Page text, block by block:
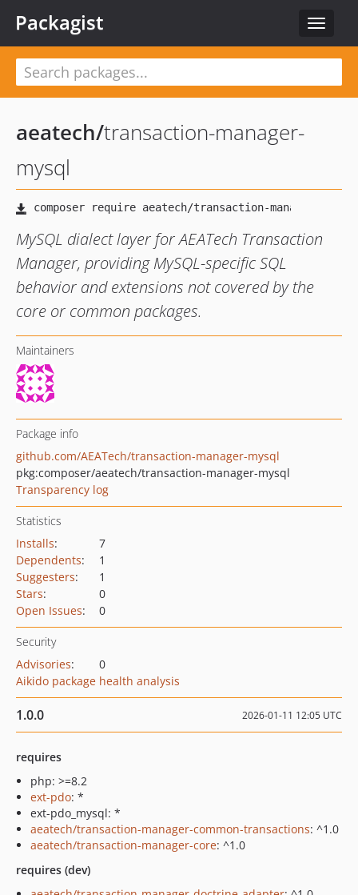
Toggle
Packagist
aeatech/transaction-manager-
mysql
MySQL dialect layer for AEATech Transaction
Manager, providing MySQL-specific SQL
behavior and extensions not covered by the
core or common packages.
Maintainers
Package info
github.com/AEATech/transaction-manager-mysql
pkg:composer/aeatech/transaction-manager-mysql
Transparency log
Statistics
Installs:
7
Dependents:
1
Suggesters:
1
Stars:
0
Open Issues: 0
Security
Advisories:
0
Aikido package health analysis
1.0.0 2026-01-11 12:05 UTC
requires
php: >=8.2
ext-pdo: *
ext-pdo_mysql: *
aeatech/transaction-manager-common-transactions: ^1.0
aeatech/transaction-manager-core: ^1.0
requires (dev)